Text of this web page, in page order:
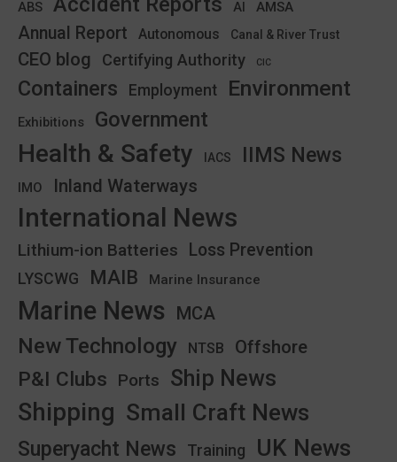
ABS AI AMSA
Annual Report Autonomous Canal & River Trust
CEO blog Certifying Authority CIC
Containers Employment Environment
Exhibitions Government
Health & Safety IACS IIMS News
IMO Inland Waterways
International News
Lithium-ion Batteries Loss Prevention
LYSCWG MAIB Marine Insurance
Marine News MCA
New Technology NTSB Offshore
P&I Clubs Ports Ship News
Shipping Small Craft News
Superyacht News Training UK News